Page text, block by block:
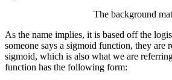
The background
As the name implies, it is based off the
someone says a sigmoid function, they are
sigmoid, which is also what we are
function has the following form: